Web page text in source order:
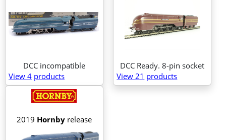
DCC incompatible
View 4 products
DCC Ready. 8-pin socket
View 21 products
2019 Hornbyrelease